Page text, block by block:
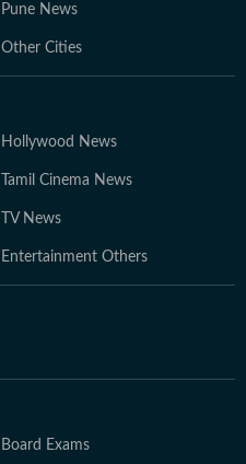
Pune News
Other Cities
Hollywood News
Tamil Cinema News
TV News
Entertainment Others
Board Exams